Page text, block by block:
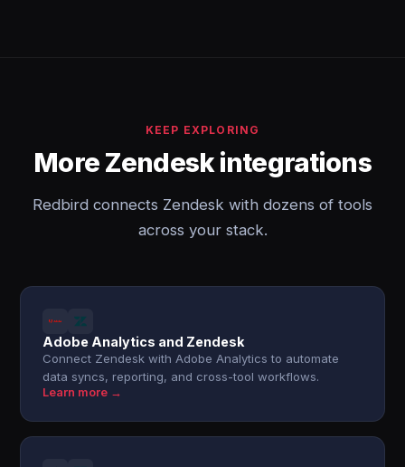
KEEP EXPLORING
More Zendesk integrations
Redbird connects Zendesk with dozens of tools
across your stack.
Adobe Analytics and Zendesk
Connect Zendesk with Adobe Analytics to automate
data syncs, reporting, and cross-tool workflows.
Learn more →